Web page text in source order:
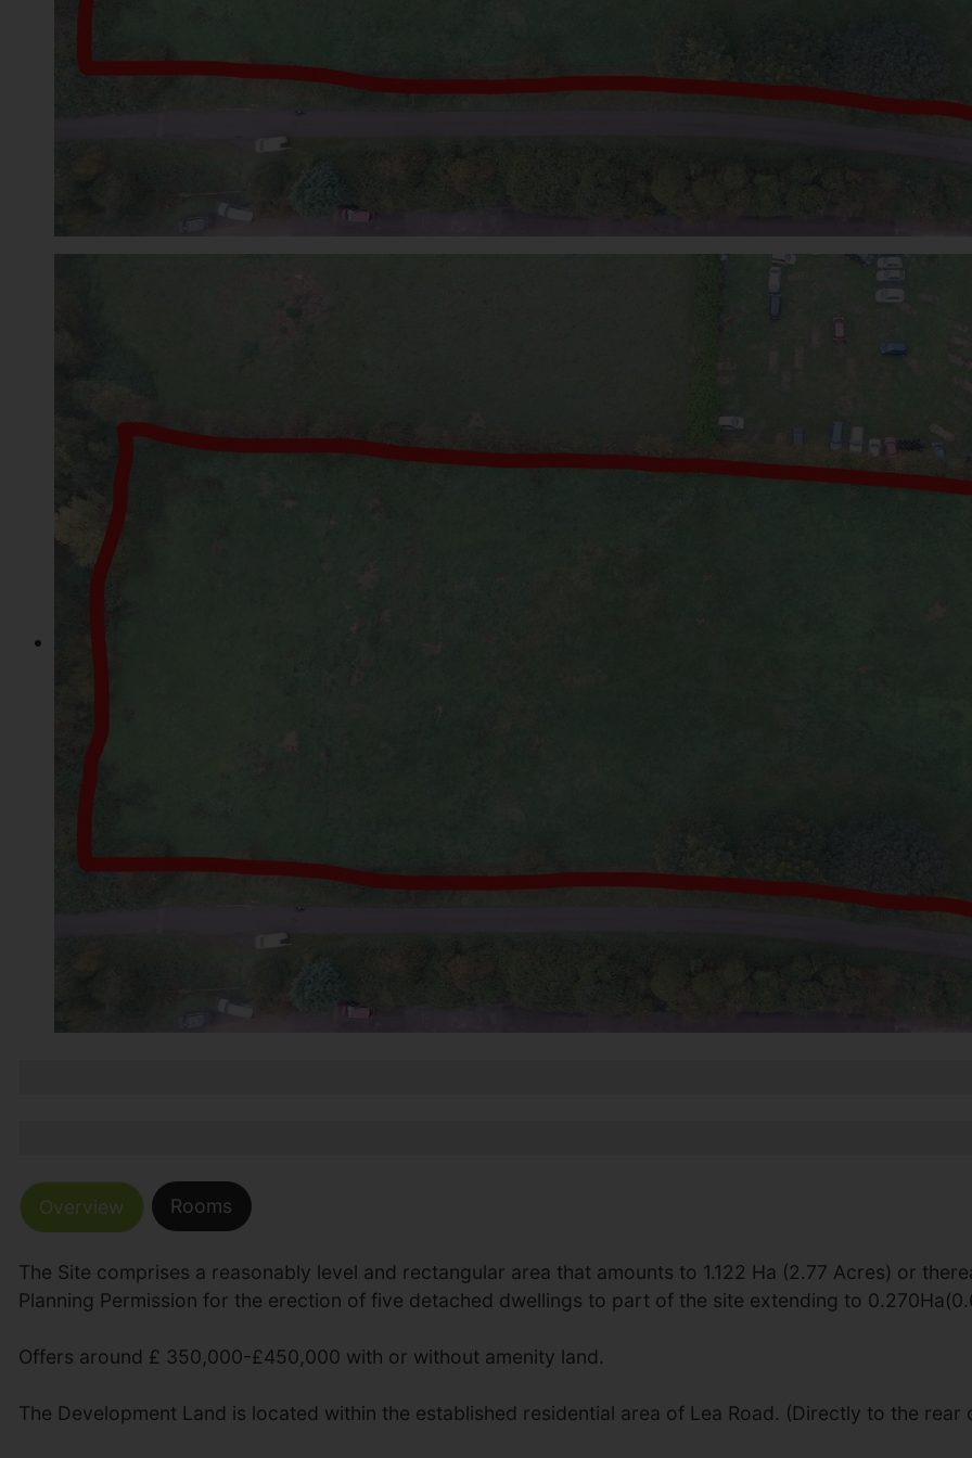
Overview Rooms
The Site comprises a reasonably level and rectangular area that amounts to 1.122 Ha (2.77 Acres) or
Planning Permission for the erection of five detached dwellings to part of the site extending to
Offers around £ 350,000-£450,000 with or without amenity land.
The Development Land is located within the established residential area of Lea Road. (Directly to the rear